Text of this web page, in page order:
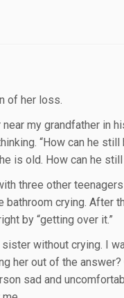
of her loss.
my grandfather in
“How can he still
is old. How can he
three other
bathroom crying. After
by “getting over it.”
without crying. I
her out of the answer?
sad and